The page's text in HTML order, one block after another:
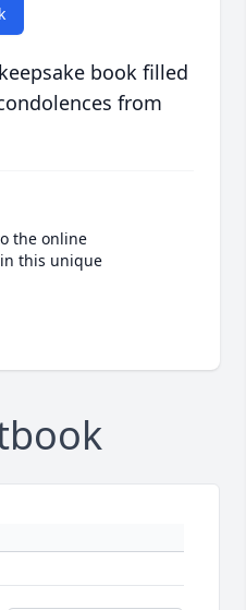
book filled
from
the online
this unique